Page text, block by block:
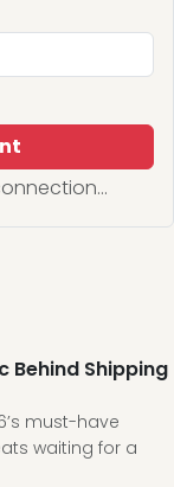
Behind Shipping
must-have
waiting for a